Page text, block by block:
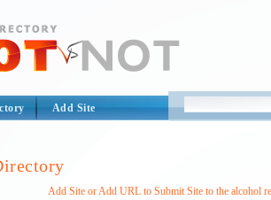
Add Site
Add Site or Add URL to Submit Site to the alcohol